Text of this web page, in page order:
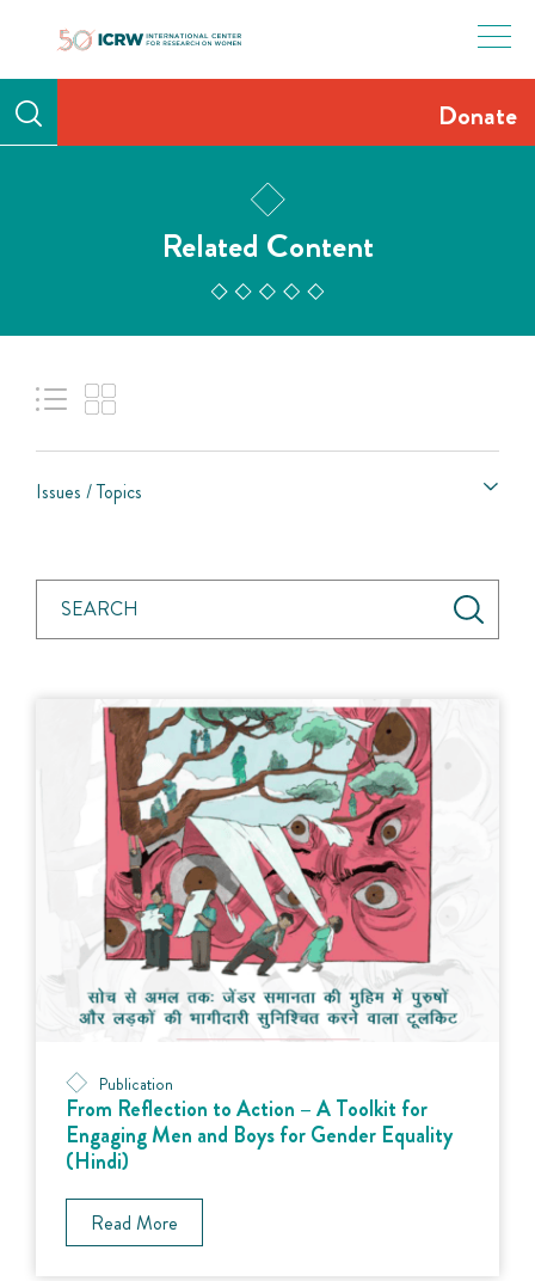
Donate
Related Content
Issues / Topics
Publication
From Reflection to Action – A Toolkit for
Engaging Men and Boys for Gender Equality
(Hindi)
Read More